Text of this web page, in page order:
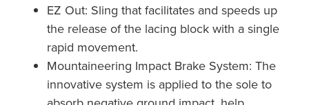
EZ Out: Sling that facilitates and speeds up
the release of the lacing block with a single
rapid movement.
Mountaineering Impact Brake System: The
innovative system is applied to the sole to